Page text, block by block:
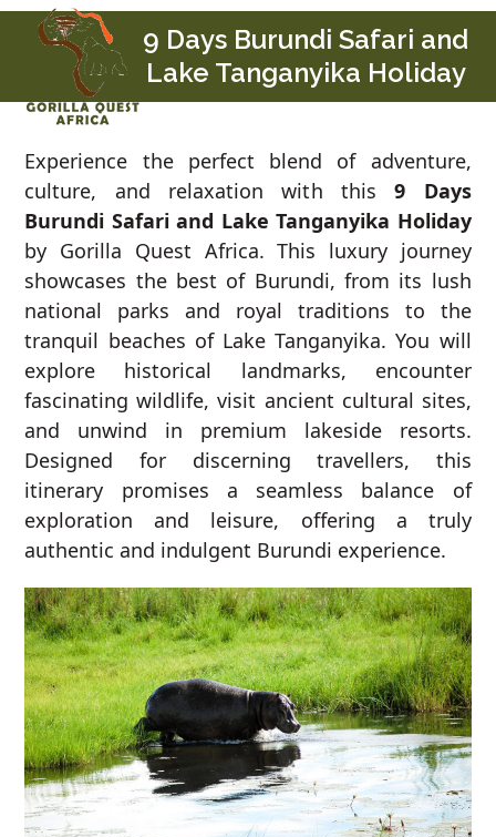
SkipOpen
mobile
menu
Close
mobile
menu
9 Days Burundi Safari and
Lake Tanganyika Holiday
Experience the perfect blend of adventure,
culture, and relaxation with this9 Days
Burundi Safari and Lake Tanganyika Holiday
by Gorilla Quest Africa. This luxury journey
showcases the best of Burundi, from its lush
national parks and royal traditions to the
tranquil beaches of Lake Tanganyika. You will
explore historical landmarks, encounter
fascinating wildlife, visit ancient cultural sites,
and unwind in premium lakeside resorts.
Designed for discerning travellers, this
itinerary promises a seamless balance of
exploration and leisure, offering a truly
authentic and indulgent Burundi experience.